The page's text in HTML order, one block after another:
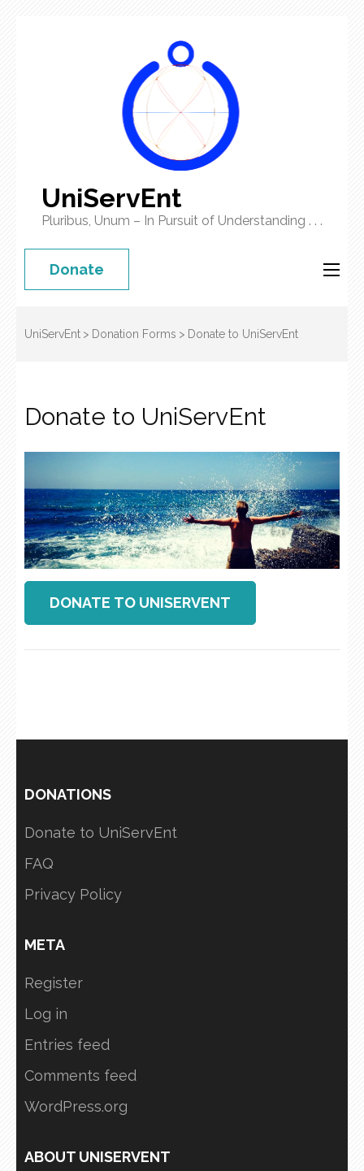
UniServEnt
Pluribus, Unum – In Pursuit of Understanding . . .
Donate
UniServEnt > Donation Forms > Donate to UniServEnt
Donate to UniServEnt
DONATE TO UNISERVENT
DONATIONS
Donate to UniServEnt
FAQ
Privacy Policy
META
Register
Log in
Entries feed
Comments feed
WordPress.org
ABOUT UNISERVENT